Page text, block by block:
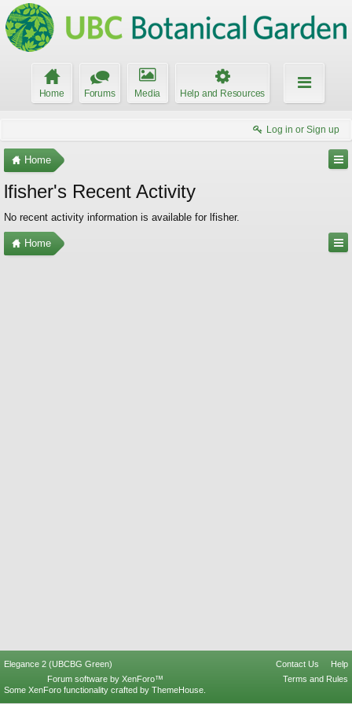
Home Forums Media Help and Resources
Log in or Sign up
Home
lfisher's Recent Activity
No recent activity information is available for lfisher.
Home
Elegance 2 (UBCBG Green) Contact Us
Help
Terms and Rules
Forum software by XenForo™
Some XenForo functionality crafted by ThemeHouse